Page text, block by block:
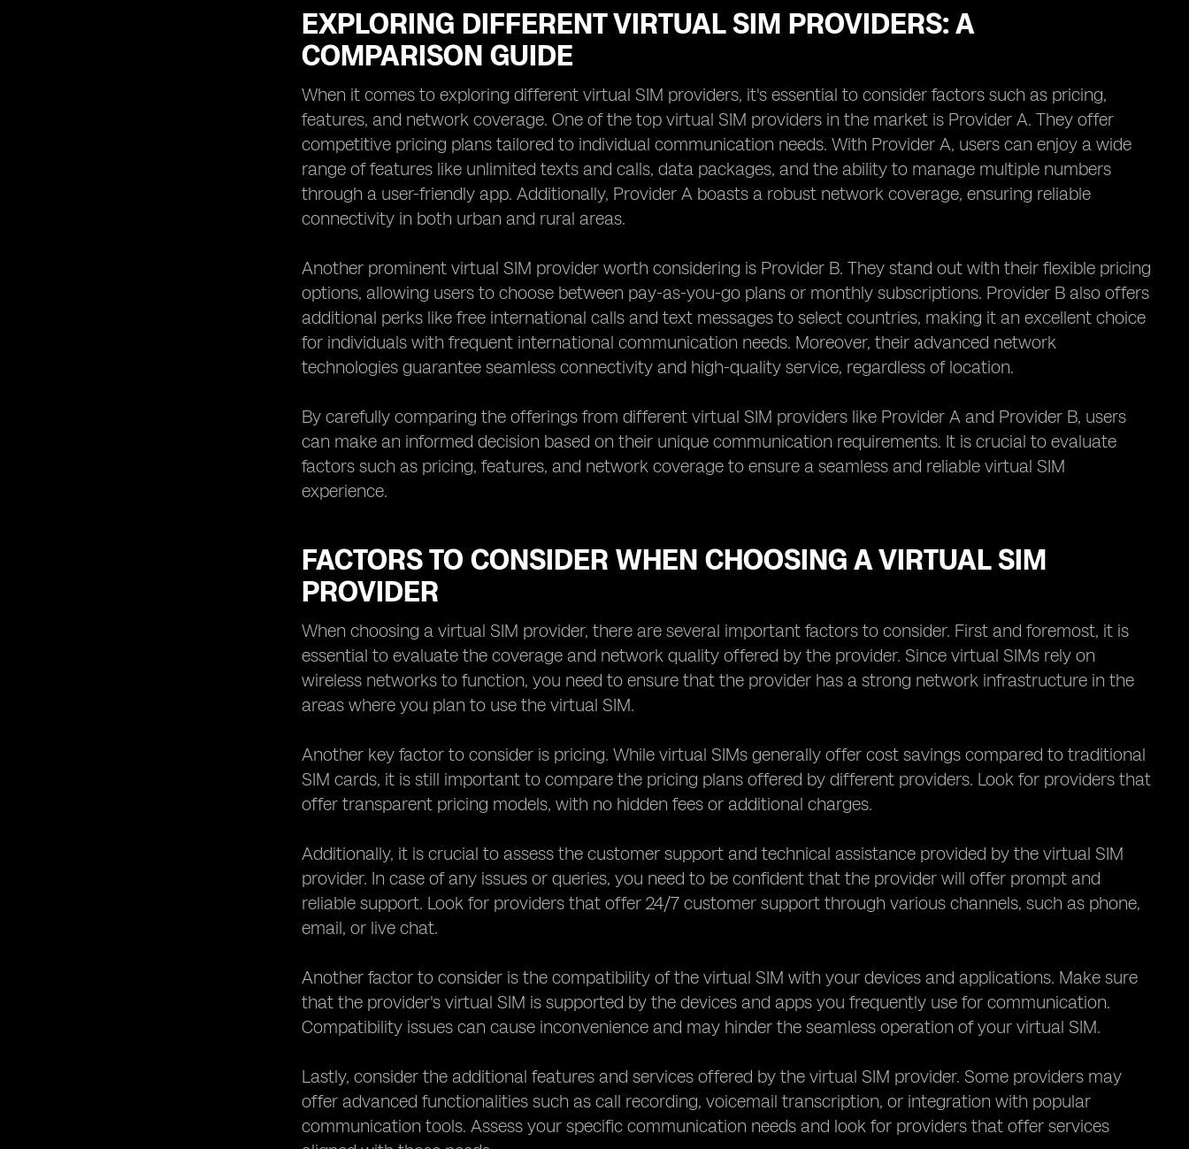
EXPLORING DIFFERENT VIRTUAL SIM PROVIDERS: A
COMPARISON GUIDE
When it comes to exploring different virtual SIM providers, it's essential to consider factors such as pricing,
features, and network coverage. One of the top virtual SIM providers in the market is Provider A. They offer
competitive pricing plans tailored to individual communication needs. With Provider A, users can enjoy a wide
range of features like unlimited texts and calls, data packages, and the ability to manage multiple numbers
through a user-friendly app. Additionally, Provider A boasts a robust network coverage, ensuring reliable
connectivity in both urban and rural areas.
Another prominent virtual SIM provider worth considering is Provider B. They stand out with their flexible pricing
options, allowing users to choose between pay-as-you-go plans or monthly subscriptions. Provider B also offers
additional perks like free international calls and text messages to select countries, making it an excellent choice
for individuals with frequent international communication needs. Moreover, their advanced network
technologies guarantee seamless connectivity and high-quality service, regardless of location.
By carefully comparing the offerings from different virtual SIM providers like Provider A and Provider B, users
can make an informed decision based on their unique communication requirements. It is crucial to evaluate
factors such as pricing, features, and network coverage to ensure a seamless and reliable virtual SIM
experience.
FACTORS TO CONSIDER WHEN CHOOSING A VIRTUAL SIM
PROVIDER
When choosing a virtual SIM provider, there are several important factors to consider. First and foremost, it is
essential to evaluate the coverage and network quality offered by the provider. Since virtual SIMs rely on
wireless networks to function, you need to ensure that the provider has a strong network infrastructure in the
areas where you plan to use the virtual SIM.
Another key factor to consider is pricing. While virtual SIMs generally offer cost savings compared to traditional
SIM cards, it is still important to compare the pricing plans offered by different providers. Look for providers that
offer transparent pricing models, with no hidden fees or additional charges.
Additionally, it is crucial to assess the customer support and technical assistance provided by the virtual SIM
provider. In case of any issues or queries, you need to be confident that the provider will offer prompt and
reliable support. Look for providers that offer 24/7 customer support through various channels, such as phone,
email, or live chat.
Another factor to consider is the compatibility of the virtual SIM with your devices and applications. Make sure
that the provider's virtual SIM is supported by the devices and apps you frequently use for communication.
Compatibility issues can cause inconvenience and may hinder the seamless operation of your virtual SIM.
Lastly, consider the additional features and services offered by the virtual SIM provider. Some providers may
offer advanced functionalities such as call recording, voicemail transcription, or integration with popular
communication tools. Assess your specific communication needs and look for providers that offer services